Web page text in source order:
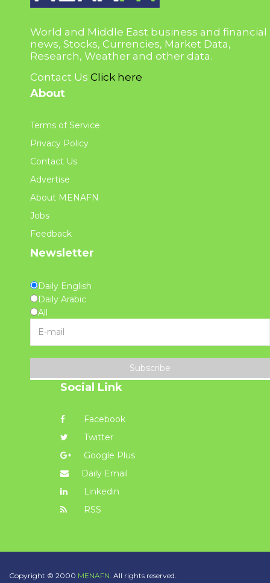
World and Middle East business and financial
news, Stocks, Currencies, Market Data,
Research, Weather and other data.
Contact Us Click here
About
Terms of Service
Privacy Policy
Contact Us
Advertise
About MENAFN
Jobs
Feedback
Newsletter
Daily English
Daily Arabic
All
Subscribe
Social Link
Facebook
Twitter
Google Plus
Daily Email
Linkedin
RSS
Copyright © 2000 MENAFN. All rights reserved.